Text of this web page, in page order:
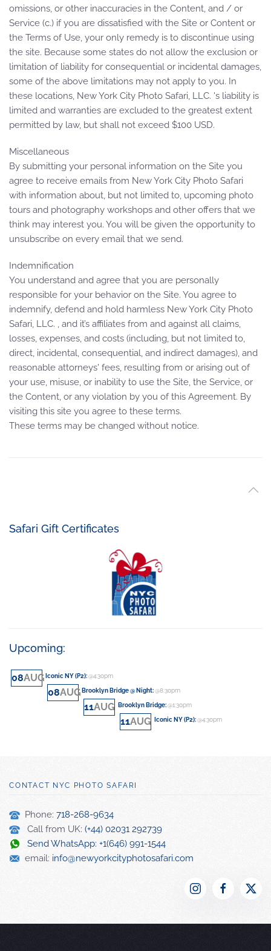
omissions, or other inaccuracies in the Content, and / or
Service (c.) if you are dissatisfied with the Site or Content or
the Terms of Use, your only remedy is to discontinue using
the site. Because some states do not allow the exclusion or
limitation of liability for consequential or incidental damages,
some of the above limitations may not apply to you. In
these locations, New York City Photo Safari, LLC. 's liability is
limited and warranties are excluded to the greatest extent
permitted by law, but shall not exceed $100 USD.
Miscellaneous
By submitting your personal information on the Site you
agree to receive emails from New York City Photo Safari
with information about, but not limited to, upcoming photo
tours and photography workshops and other offers that we
think may interest you. You will be given the opportunity to
unsubscribe on every email that we send.
Indemnification
You understand and agree that you are personally
responsible for your behavior on the Site. You agree to
indemnify, defend and hold harmless New York City Photo
Safari, LLC. , and it’s affiliates from and against all claims,
losses, expenses, and costs (including, but not limited to,
direct, incidental, consequential, and indirect damages), and
reasonable attorneys' fees, resulting from or arising out of
your use, misuse, or inability to use the Site, the Service, or
the Content, or any violation by you of this Agreement. By
visiting this site you agree to these terms.
These terms may be changed without notice.
Safari Gift Certificates
Upcoming:
08AUG Iconic NY (P2):@4:30pm
08AUG Brooklyn Bridge @ Night:@8:30pm
11AUG Brooklyn Bridge:@1:30pm
11AUG Iconic NY (P2):@4:30pm
CONTACT NYC PHOTO SAFARI
Phone: 718-268-9634
Call from UK: (+44) 02031 292739
Send WhatsApp: +1(646) 991-1544
email: info@newyorkcityphotosafari.com